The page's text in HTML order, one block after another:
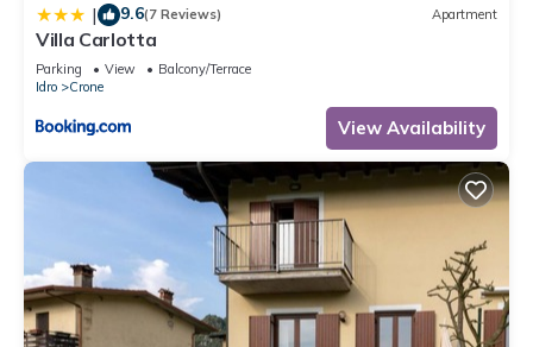
| 9.6(7 Reviews) Apartment
Villa Carlotta
Parking View
Balcony/Terrace
Idro
Crone
View Availability